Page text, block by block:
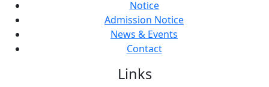
Notice
Admission Notice
News & Events
Contact
Links